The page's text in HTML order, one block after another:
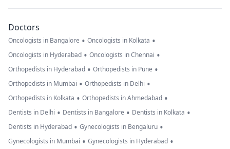
Doctors
Oncologists in Bangalore • Oncologists in Kolkata •
Oncologists in Hyderabad • Oncologists in Chennai •
Orthopedists in Hyderabad • Orthopedists in Pune •
Orthopedists in Mumbai • Orthopedists in Delhi •
Orthopedists in Kolkata • Orthopedists in Ahmedabad •
Dentists in Delhi • Dentists in Bangalore • Dentists in Kolkata •
Dentists in Hyderabad • Gynecologists in Bengaluru •
Gynecologists in Mumbai • Gynecologists in Hyderabad •